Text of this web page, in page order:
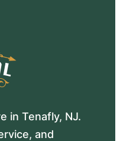
in Tenafly, NJ.
and